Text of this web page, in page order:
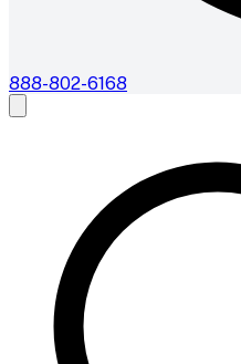
888-802-6168